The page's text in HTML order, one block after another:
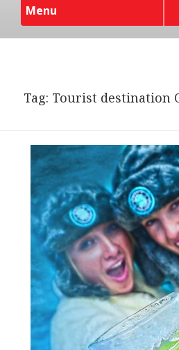
Menu
Tag: Tourist destination